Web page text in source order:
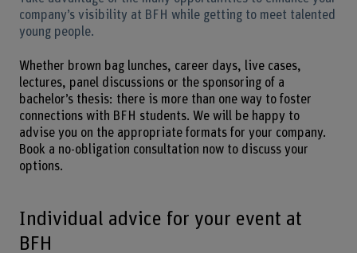
company’s visibility at BFH while getting to meet talented
young people.
Whether brown bag lunches, career days, live cases,
lectures, panel discussions or the sponsoring of a
bachelor’s thesis: there is more than one way to foster
connections with BFH students. We will be happy to
advise you on the appropriate formats for your company.
Book a no-obligation consultation now to discuss your
options.
Individual advice for your event at
BFH